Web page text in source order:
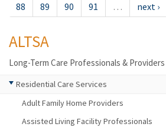
88
89 90 91 … next ›
ALTSA
Long-Term Care Professionals & Providers
Residential Care Services
Adult Family Home Providers
Assisted Living Facility Professionals